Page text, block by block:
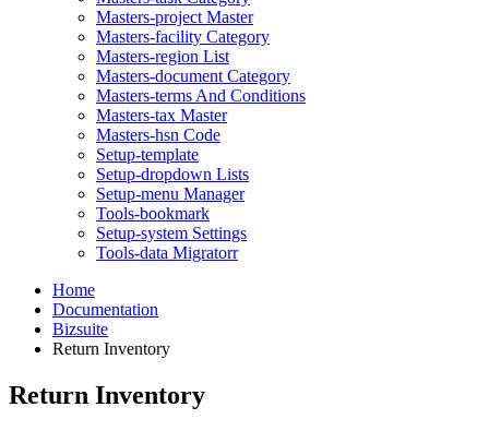
Masters-project Master
Masters-facility Category
Masters-region List
Masters-document Category
Masters-terms And Conditions
Masters-tax Master
Masters-hsn Code
Setup-template
Setup-dropdown Lists
Setup-menu Manager
Tools-bookmark
Setup-system Settings
Tools-data Migratorr
Home
Documentation
Bizsuite
Return Inventory
Return Inventory